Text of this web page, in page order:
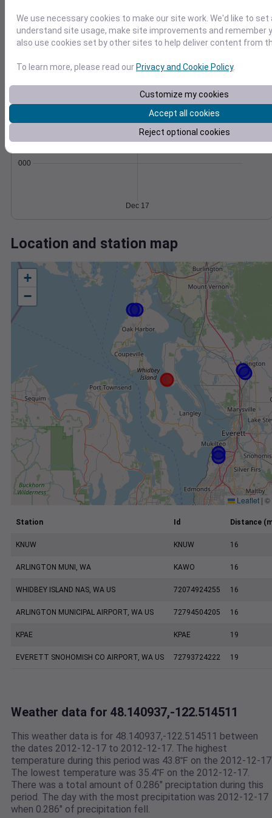
0
10
30
998
1000
1002
Dec 17
Degree Days
Accumulated Degree Days
0.000000
Dec 17
Location and station map
+
−
Leaflet | ©
Station Id Distance
KNUW KNUW 16
ARLINGTON MUNI, WA KAWO 16
WHIDBEY ISLAND NAS, WA US 72074924255 16
ARLINGTON MUNICIPAL AIRPORT, WA US 72794504205 16
KPAE KPAE 19
EVERETT SNOHOMISH CO AIRPORT, WA US 72793724222 19
Weather data for 48.140937,-122.514511
This weather data is for 48.140937,-122.514511 between
the dates 2012-12-17 to 2012-12-17. The highest
temperature during this period was 43.8℉ on the 2012-12-
The lowest temperature was 35.4℉ on the 2012-12-17.
There was a total amount of 0.286" preciptation during this
period. The day with the most precipitation was 2012-12-17
when 0.286" of precipitation fell.
We use necessary cookies to make our site work. We'd like to
understand site usage, make site improvements and remember
also use cookies set by other sites to help deliver content from
To learn more, please read our Privacy and Cookie Policy.
Customize my cookies
Accept all cookies
Reject optional cookies